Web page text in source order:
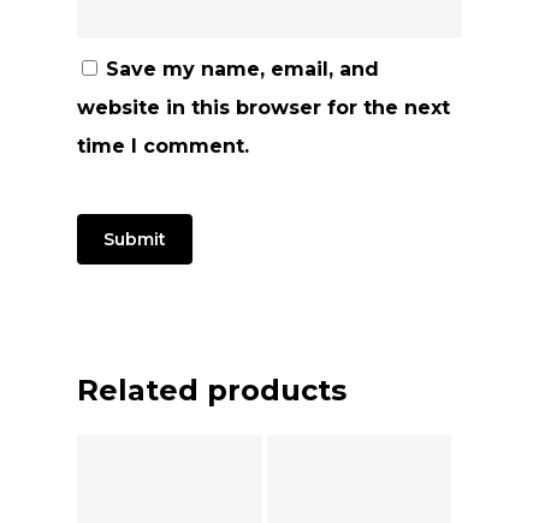
Save my name, email, and
website in this browser for the next
time I comment.
Related products